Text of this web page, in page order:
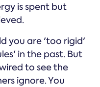
is spent but
you are 'too rigid'
in the past. But
to see the
ignore. You